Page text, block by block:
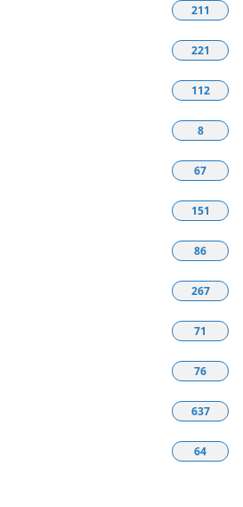
211
221
112
8
67
151
86
267
71
76
637
64